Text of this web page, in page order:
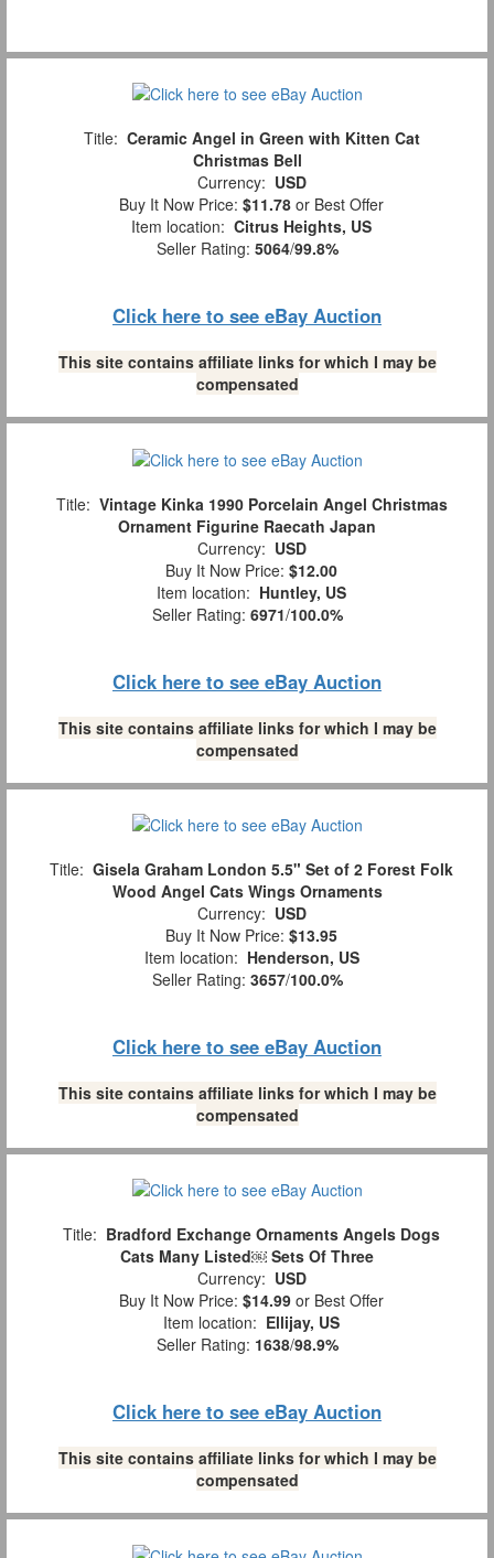
Title: Ceramic Angel in Green with Kitten Cat
Christmas Bell
Currency: USD
Buy It Now Price: $11.78 or Best Offer
Item location: Citrus Heights, US
Seller Rating: 5064/99.8%
Click here to see eBay Auction
This site contains affiliate links for which I may be
compensated
Title: Vintage Kinka 1990 Porcelain Angel Christmas
Ornament Figurine Raecath Japan
Currency: USD
Buy It Now Price: $12.00
Item location: Huntley, US
Seller Rating: 6971/100.0%
Click here to see eBay Auction
This site contains affiliate links for which I may be
compensated
Title: Gisela Graham London 5.5" Set of 2 Forest Folk
Wood Angel Cats Wings Ornaments
Currency: USD
Buy It Now Price: $13.95
Item location: Henderson, US
Seller Rating: 3657/100.0%
Click here to see eBay Auction
This site contains affiliate links for which I may be
compensated
Title: Bradford Exchange Ornaments Angels Dogs
Cats Many Listed￼ Sets Of Three
Currency: USD
Buy It Now Price: $14.99 or Best Offer
Item location: Ellijay, US
Seller Rating: 1638/98.9%
Click here to see eBay Auction
This site contains affiliate links for which I may be
compensated